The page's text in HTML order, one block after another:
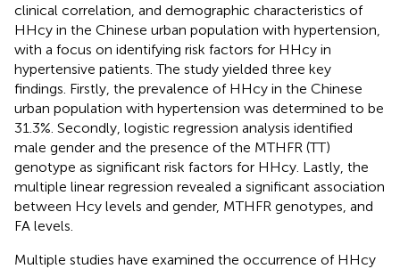
clinical correlation, and demographic characteristics of
HHcy in the Chinese urban population with hypertension,
with a focus on identifying risk factors for HHcy in
hypertensive patients. The study yielded three key
findings. Firstly, the prevalence of HHcy in the Chinese
urban population with hypertension was determined to be
31.3%. Secondly, logistic regression analysis identified
male gender and the presence of the MTHFR (TT)
genotype as significant risk factors for HHcy. Lastly, the
multiple linear regression revealed a significant association
between Hcy levels and gender, MTHFR genotypes, and
FA levels.
Multiple studies have examined the occurrence of HHcy